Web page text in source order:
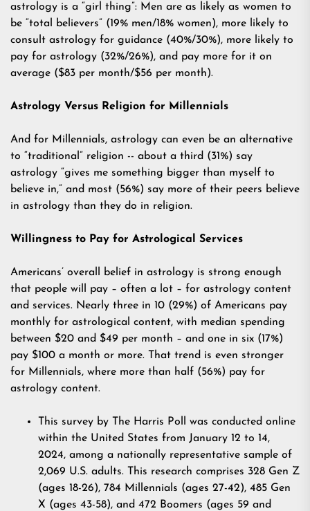
astrology is a “girl thing”: Men are as likely as women to
be “total believers” (19% men/18% women), more likely to
consult astrology for guidance (40%/30%), more likely to
pay for astrology (32%/26%), and pay more for it on
average ($83 per month/$56 per month).
Astrology Versus Religion for Millennials
And for Millennials, astrology can even be an alternative
to “traditional” religion -- about a third (31%) say
astrology “gives me something bigger than myself to
believe in,” and most (56%) say more of their peers believe
in astrology than they do in religion.
Willingness to Pay for Astrological Services
Americans’ overall belief in astrology is strong enough
that people will pay – often a lot – for astrology content
and services. Nearly three in 10 (29%) of Americans pay
monthly for astrological content, with median spending
between $20 and $49 per month – and one in six (17%)
pay $100 a month or more. That trend is even stronger
for Millennials, where more than half (56%) pay for
astrology content.
This survey by The Harris Poll was conducted online
within the United States from January 12 to 14,
2024, among a nationally representative sample of
2,069 U.S. adults. This research comprises 328 Gen Z
(ages 18-26), 784 Millennials (ages 27-42), 485 Gen
X (ages 43-58), and 472 Boomers (ages 59 and